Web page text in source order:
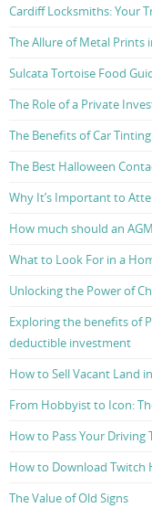
Cardiff Locksmiths: Your
The Allure of Metal Prints
Sulcata Tortoise Food
The Role of a Private
The Benefits of Car
The Best Halloween
Why It’s Important to
How much should an
What to Look For in a
Unlocking the Power of
Exploring the benefits of
deductible investment
How to Sell Vacant Land
From Hobbyist to Icon:
How to Pass Your Driving
How to Download Twitch
The Value of Old Signs